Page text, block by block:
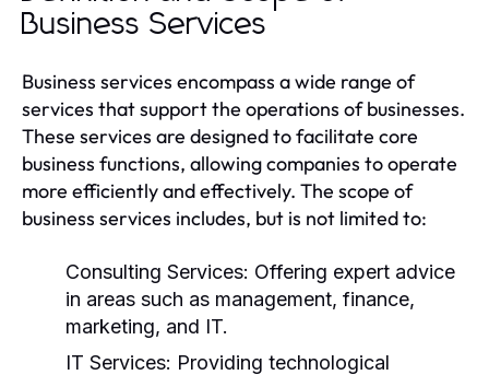
Business Services
Business services encompass a wide range of
services that support the operations of businesses.
These services are designed to facilitate core
business functions, allowing companies to operate
more efficiently and effectively. The scope of
business services includes, but is not limited to:
Consulting Services: Offering expert advice
in areas such as management, finance,
marketing, and IT.
IT Services: Providing technological